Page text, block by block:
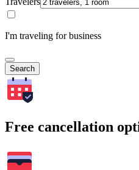
I'm traveling for business
Search
Free cancellation